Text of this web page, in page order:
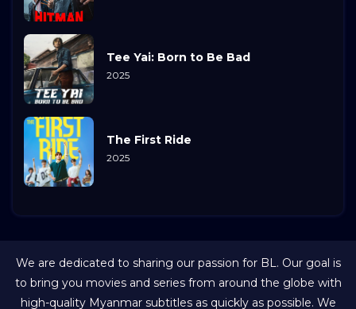
Tee Yai: Born to Be Bad
2025
The First Ride
2025
We are dedicated to sharing our passion for BL. Our goal is
to bring you movies and series from around the globe with
high-quality Myanmar subtitles as quickly as possible. We